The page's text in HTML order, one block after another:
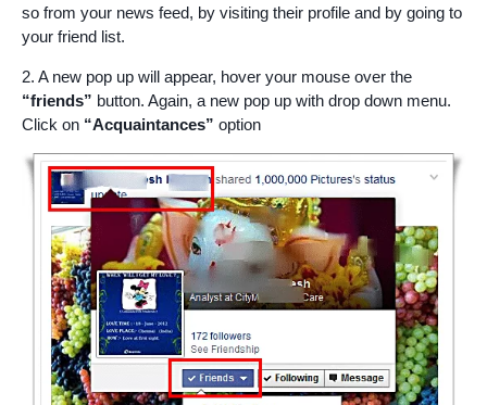
so from your news feed, by visiting their profile and by going to
your friend list.
2. A new pop up will appear, hover your mouse over the
“friends” button. Again, a new pop up with drop down menu.
Click on “Acquaintances” option